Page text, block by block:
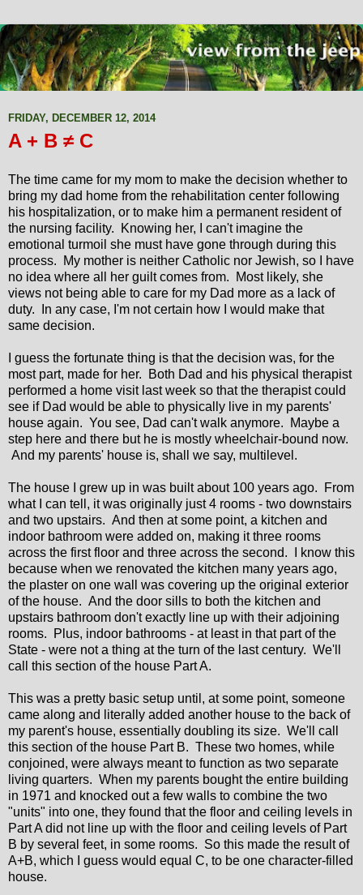
FRIDAY, DECEMBER 12, 2014
A + B ≠ C
The time came for my mom to make the decision whether to
bring my dad home from the rehabilitation center following
his hospitalization, or to make him a permanent resident of
the nursing facility. Knowing her, I can't imagine the
emotional turmoil she must have gone through during this
process. My mother is neither Catholic nor Jewish, so I have
no idea where all her guilt comes from. Most likely, she
views not being able to care for my Dad more as a lack of
duty. In any case, I'm not certain how I would make that
same decision.
I guess the fortunate thing is that the decision was, for the
most part, made for her. Both Dad and his physical therapist
performed a home visit last week so that the therapist could
see if Dad would be able to physically live in my parents'
house again. You see, Dad can't walk anymore. Maybe a
step here and there but he is mostly wheelchair-bound now.
And my parents' house is, shall we say, multilevel.
The house I grew up in was built about 100 years ago. From
what I can tell, it was originally just 4 rooms - two downstairs
and two upstairs. And then at some point, a kitchen and
indoor bathroom were added on, making it three rooms
across the first floor and three across the second. I know this
because when we renovated the kitchen many years ago,
the plaster on one wall was covering up the original exterior
of the house. And the door sills to both the kitchen and
upstairs bathroom don't exactly line up with their adjoining
rooms. Plus, indoor bathrooms - at least in that part of the
State - were not a thing at the turn of the last century. We'll
call this section of the house Part A.
This was a pretty basic setup until, at some point, someone
came along and literally added another house to the back of
my parent's house, essentially doubling its size. We'll call
this section of the house Part B. These two homes, while
conjoined, were always meant to function as two separate
living quarters. When my parents bought the entire building
in 1971 and knocked out a few walls to combine the two
"units" into one, they found that the floor and ceiling levels in
Part A did not line up with the floor and ceiling levels of Part
B by several feet, in some rooms. So this made the result of
A+B, which I guess would equal C, to be one character-filled
house.